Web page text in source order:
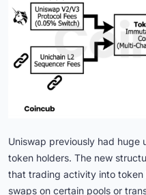
Uniswap previously had huge
token holders. The new
that trading activity into token
swaps on certain pools or